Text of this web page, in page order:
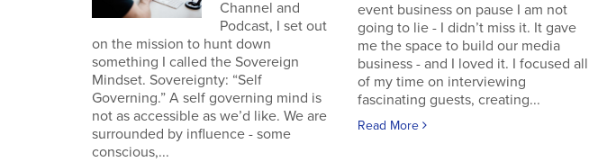
Channel and
Podcast, I set out
on the mission to hunt down
something I called the Sovereign
Mindset. Sovereignty: “Self
Governing.” A self governing mind is
not as accessible as we’d like. We are
surrounded by influence - some
conscious,...
event business on pause I am not
going to lie - I didn’t miss it. It gave
me the space to build our media
business - and I loved it. I focused all
of my time on interviewing
fascinating guests, creating...
Read More